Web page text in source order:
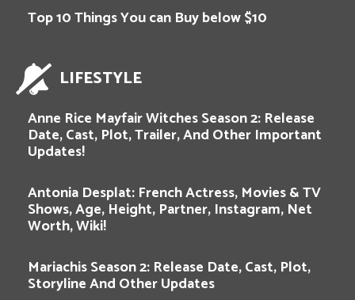
Top 10 Things You can Buy below $10
LIFESTYLE
Anne Rice Mayfair Witches Season 2: Release
Date, Cast, Plot, Trailer, And Other Important
Updates!
Antonia Desplat: French Actress, Movies & TV
Shows, Age, Height, Partner, Instagram, Net
Worth, Wiki!
Mariachis Season 2: Release Date, Cast, Plot,
Storyline And Other Updates